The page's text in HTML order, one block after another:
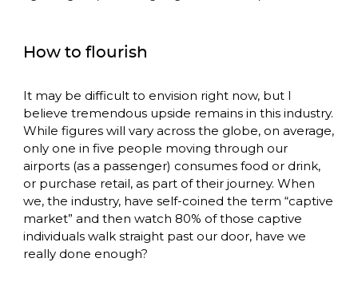
How to flourish
It may be difficult to envision right now, but I
believe tremendous upside remains in this industry.
While figures will vary across the globe, on average,
only one in five people moving through our
airports (as a passenger) consumes food or drink,
or purchase retail, as part of their journey. When
we, the industry, have self-coined the term “captive
market” and then watch 80% of those captive
individuals walk straight past our door, have we
really done enough?